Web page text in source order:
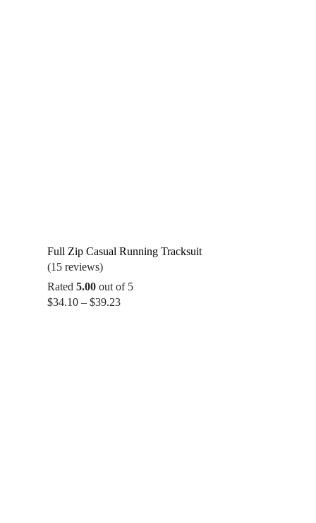
Full Zip Casual Running Tracksuit
(15 reviews)
Rated 5.00out of 5
$34.10 – $39.23Price